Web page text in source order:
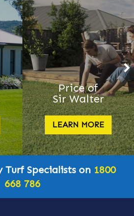
Price of
Sir Walter
LEARN MORE
Turf Specialists on 1800
668 786